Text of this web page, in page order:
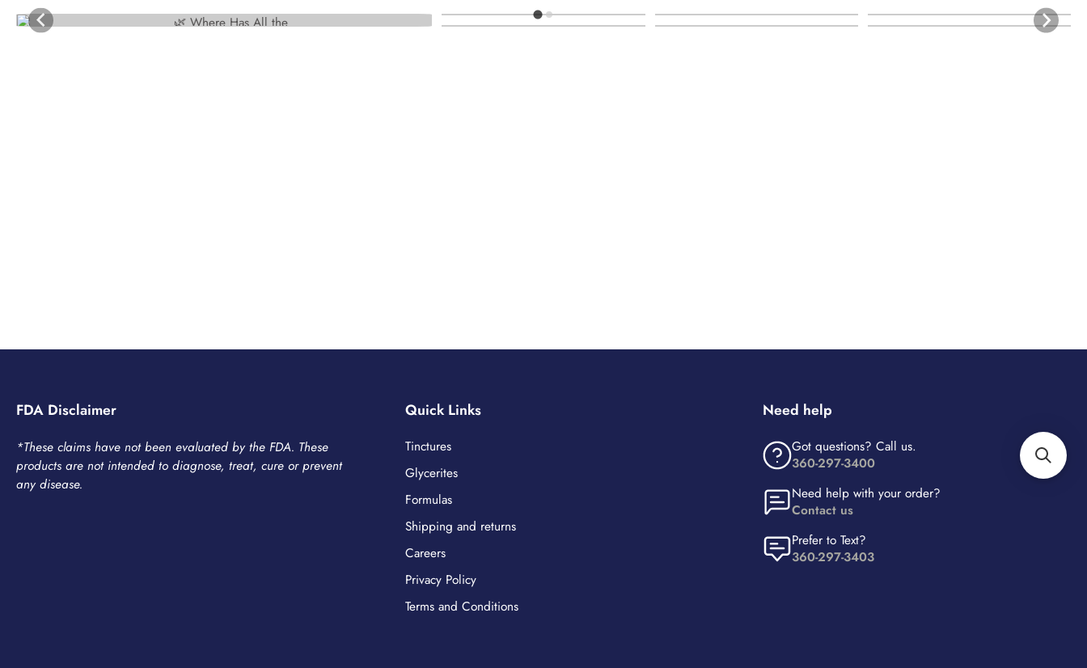
FDA Disclaimer
*These claims have not been evaluated by the FDA. These
products are not intended to diagnose, treat, cure or prevent
any disease.
Quick Links
Tinctures
Glycerites
Formulas
Shipping and returns
Careers
Privacy Policy
Terms and Conditions
Need help
Got questions? Call us.
360-297-3400
Need help with your order?
Contact us
Prefer to Text?
360-297-3403